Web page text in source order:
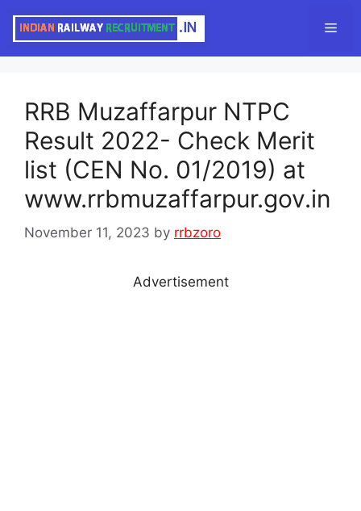
RRB Muzaffarpur NTPC
Result 2022- Check Merit
list (CEN No. 01/2019) at
www.rrbmuzaffarpur.gov.in
November 11, 2023 by rrbzoro
Advertisement